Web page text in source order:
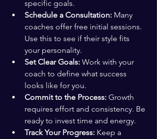
specific goals.
Schedule a Consultation: Many
coaches offer free initial sessions.
Use this to see if their style fits
your personality.
Set Clear Goals: Work with your
coach to define what success
looks like for you.
Commit to the Process: Growth
requires effort and consistency. Be
ready to invest time and energy.
Track Your Progress: Keep a